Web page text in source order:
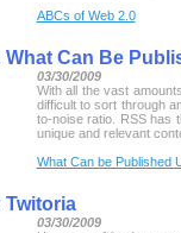
ABCs of Web 2.0
What Can Be
03/30/2009
With all the vast
difficult to sort through
to-noise ratio. RSS has
unique and relevant
What Can be Published
Twitoria
03/30/2009